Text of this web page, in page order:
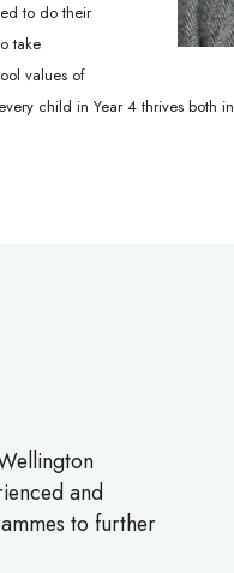
to do their
take
values of
child in Year 4 thrives both
and
to further